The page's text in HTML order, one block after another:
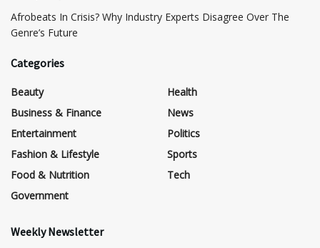
Afrobeats In Crisis? Why Industry Experts Disagree Over The
Genre’s Future
Categories
Beauty
Business & Finance
Entertainment
Fashion & Lifestyle
Food & Nutrition
Government
Health
News
Politics
Sports
Tech
Weekly Newsletter